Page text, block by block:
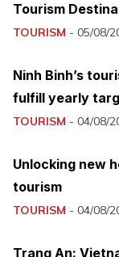
Tourism
TOURISM - 05/08/
Ninh Binh’s
fulfill yearly
TOURISM - 04/08/
Unlocking new
tourism
TOURISM - 04/08/
Trang An: